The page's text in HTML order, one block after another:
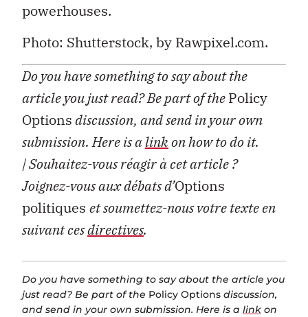
powerhouses.
Photo: Shutterstock, by Rawpixel.com.
Do you have something to say about the
article you just read? Be part of thePolicy
Optionsdiscussion, and send in your own
submission. Here is alinkon how to do it.
| Souhaitez-vous réagir à cet article ?
Joignez-vous aux débats d’Options
politiques et soumettez-nous votre texte en
suivant cesdirectives.
Do you have something to say about the article you
just read? Be part of the Policy Options discussion,
and send in your own submission. Here is a link on